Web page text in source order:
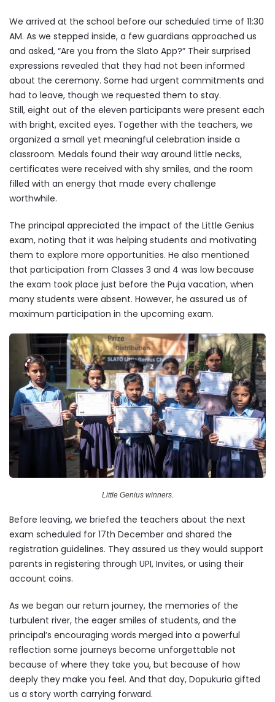
We arrived at the school before our scheduled time of 11:30
AM. As we stepped inside, a few guardians approached us
and asked, “Are you from the Slato App?” Their surprised
expressions revealed that they had not been informed
about the ceremony. Some had urgent commitments and
had to leave, though we requested them to stay.
Still, eight out of the eleven participants were present each
with bright, excited eyes. Together with the teachers, we
organized a small yet meaningful celebration inside a
classroom. Medals found their way around little necks,
certificates were received with shy smiles, and the room
filled with an energy that made every challenge
worthwhile.
The principal appreciated the impact of the Little Genius
exam, noting that it was helping students and motivating
them to explore more opportunities. He also mentioned
that participation from Classes 3 and 4 was low because
the exam took place just before the Puja vacation, when
many students were absent. However, he assured us of
maximum participation in the upcoming exam.
Little Genius winners.
Before leaving, we briefed the teachers about the next
exam scheduled for 17th December and shared the
registration guidelines. They assured us they would support
parents in registering through UPI, Invites, or using their
account coins.
As we began our return journey, the memories of the
turbulent river, the eager smiles of students, and the
principal’s encouraging words merged into a powerful
reflection some journeys become unforgettable not
because of where they take you, but because of how
deeply they make you feel. And that day, Dopukuria gifted
us a story worth carrying forward.